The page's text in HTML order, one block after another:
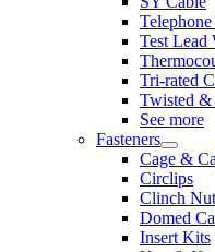
Test Lead
Tri-rated
Twisted
See more
Fasteners
Cage &
Circlips
Clinch
Domed
Insert Kits